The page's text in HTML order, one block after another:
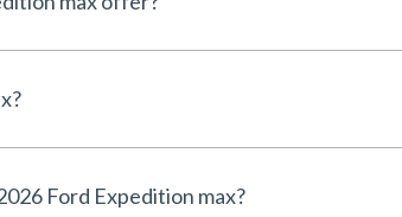
Ford Expedition max?